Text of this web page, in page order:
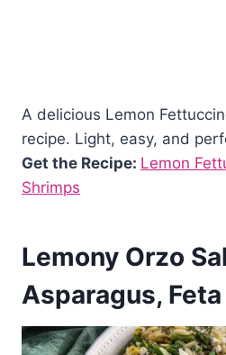
A delicious Lemon
recipe. Light, easy, and
Get the Recipe: Lemon
Shrimps
Lemony Orzo
Asparagus,